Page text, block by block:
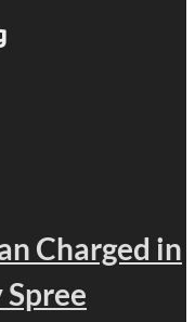
Charged in